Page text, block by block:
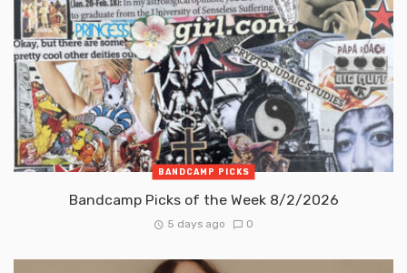
BANDCAMP PICKS
Bandcamp Picks of the Week 8/2/2026
5 days ago 0